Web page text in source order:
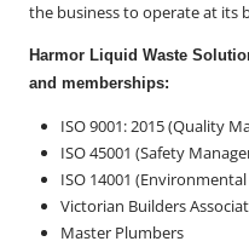
the business to operate at its
Harmor Liquid Waste
and memberships:
ISO 9001: 2015 (Quality
ISO 45001 (Safety
ISO 14001
Victorian Builders
Master Plumbers